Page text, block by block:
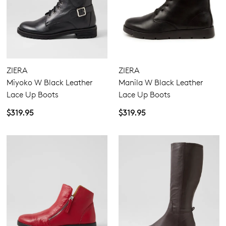
SUBSCRIBE NO THANKS
GO TO BAG GO TO CHECKOUT
ZIERA
Miyoko W Black Leather
Lace Up Boots
$319.95
ZIERA
Manila W Black Leather
Lace Up Boots
$319.95